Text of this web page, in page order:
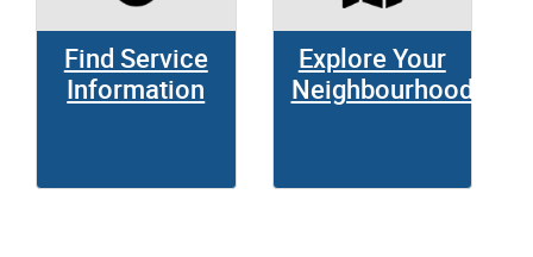
Find Service
Information
Explore Your
Neighbourhood